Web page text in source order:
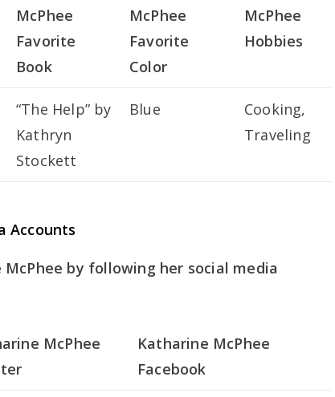
McPhee
Favorite
Book
McPhee
Favorite
Color
McPhee
Hobbies
“The Help” by
Kathryn
Stockett
Blue
Cooking,
Traveling
Accounts
by following her social media
McPhee
Katharine McPhee
Facebook